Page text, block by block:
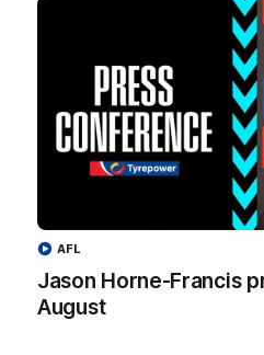
Jason Horne-Francis
August
AFL